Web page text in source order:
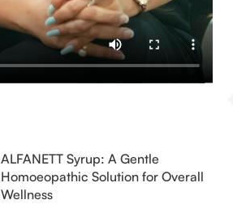
ALFANETT Syrup: A Gentle
Homoeopathic Solution for Overall
Wellness